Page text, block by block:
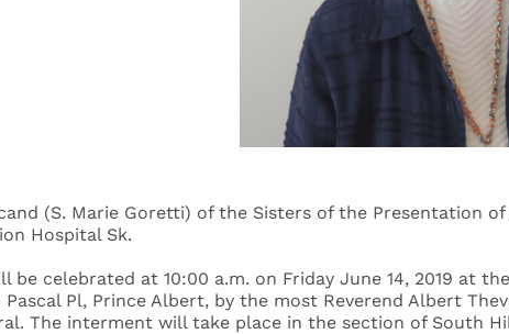
(S. Marie Goretti) of the Sisters of the Presentation
Hospital Sk.
be celebrated at 10:00 a.m. on Friday June 14, 2019 at
Pascal Pl, Prince Albert, by the most Reverend Albert
The interment will take place in the section of South